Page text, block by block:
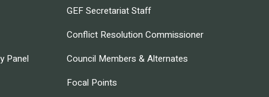
Panel
GEF Secretariat Staff
Conflict Resolution Commissioner
Council Members & Alternates
Focal Points